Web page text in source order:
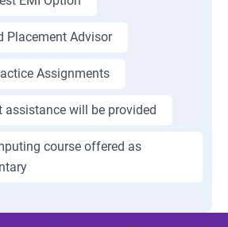
Placement Advisor
Assignments
assistance will be provided
course offered as